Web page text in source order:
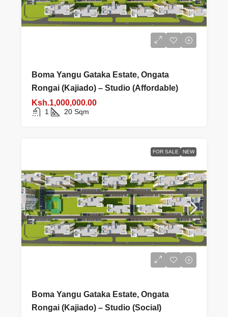
Boma Yangu Gataka Estate, Ongata
Rongai (Kajiado) – Studio (Affordable)
Ksh.1,000,000.00
1 20 Sqm
FOR SALE NEW
Boma Yangu Gataka Estate, Ongata
Rongai (Kajiado) – Studio (Social)